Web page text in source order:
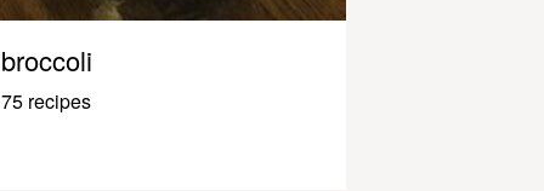
broccoli
75 recipes